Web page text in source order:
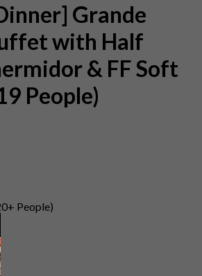
Grande
with Half
& FF Soft
People)
People)